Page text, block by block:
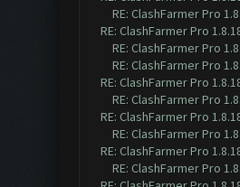
RE: ClashFarmer Pro
RE: ClashFarmer Pro
RE: ClashFarmer Pro
RE: ClashFarmer Pro
RE: ClashFarmer Pro
RE: ClashFarmer Pro
RE: ClashFarmer Pro
RE: ClashFarmer Pro
RE: ClashFarmer Pro
RE: ClashFarmer Pro